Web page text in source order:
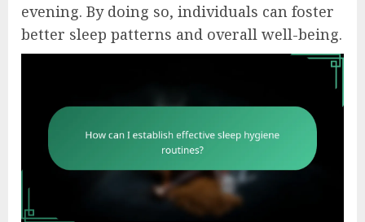
evening. By doing so, individuals can foster
better sleep patterns and overall well-being.